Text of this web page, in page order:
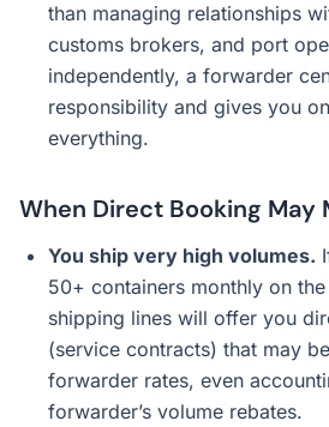
than managing relationships
customs brokers, and port
independently, a forwarder
responsibility and gives you
everything.
When Direct Booking May
You ship very high volumes.
50+ containers monthly on
shipping lines will offer you
(service contracts) that may
forwarder rates, even
forwarder’s volume rebates.